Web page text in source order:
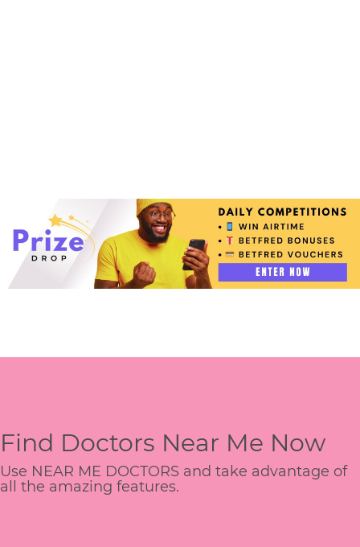
Find Doctors Near Me Now
Use NEAR ME DOCTORS and take advantage of
all the amazing features.